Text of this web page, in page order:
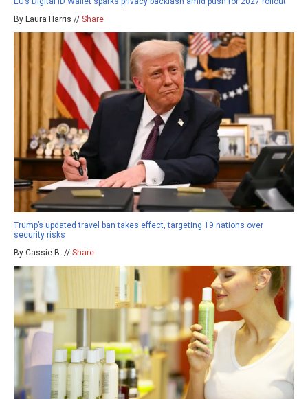
By Laura Harris // Share
Trump’s updated travel ban takes effect, targeting 19 nations over
security risks
By Cassie B. // Share